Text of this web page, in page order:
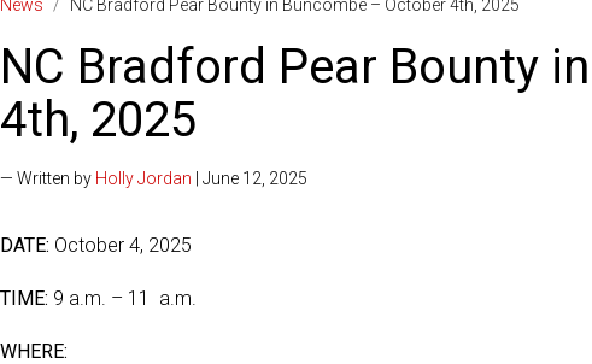
News / NC Bradford Pear Bounty in Buncombe – October 4th, 2025
NC Bradford Pear Bounty
4th, 2025
— Written by Holly Jordan | June 12, 2025
DATE: October 4, 2025
TIME: 9 a.m. – 11 a.m.
WHERE: